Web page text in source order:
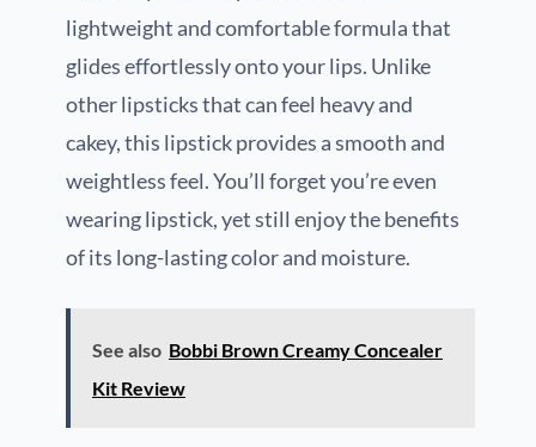
lightweight and comfortable formula that
glides effortlessly onto your lips. Unlike
other lipsticks that can feel heavy and
cakey, this lipstick provides a smooth and
weightless feel. You’ll forget you’re even
wearing lipstick, yet still enjoy the benefits
of its long-lasting color and moisture.
See also Bobbi Brown Creamy Concealer
Kit Review